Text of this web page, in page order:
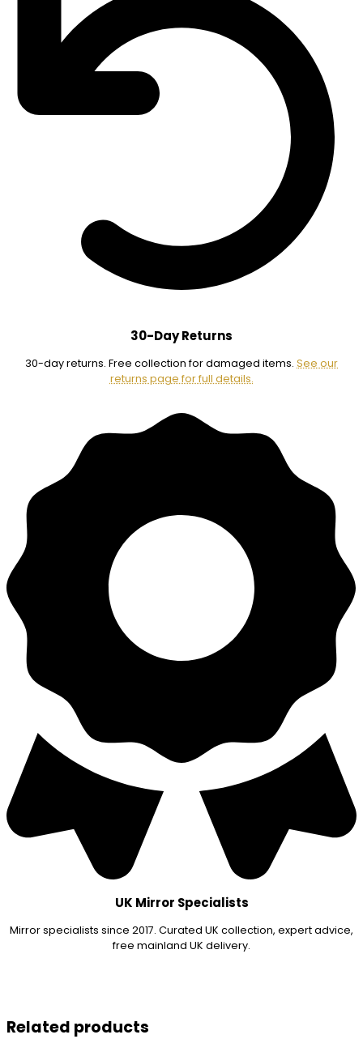
30-Day Returns
30-day returns. Free collection for damaged items. See our
returns page for full details.
UK Mirror Specialists
Mirror specialists since 2017. Curated UK collection, expert advice,
free mainland UK delivery.
Related products